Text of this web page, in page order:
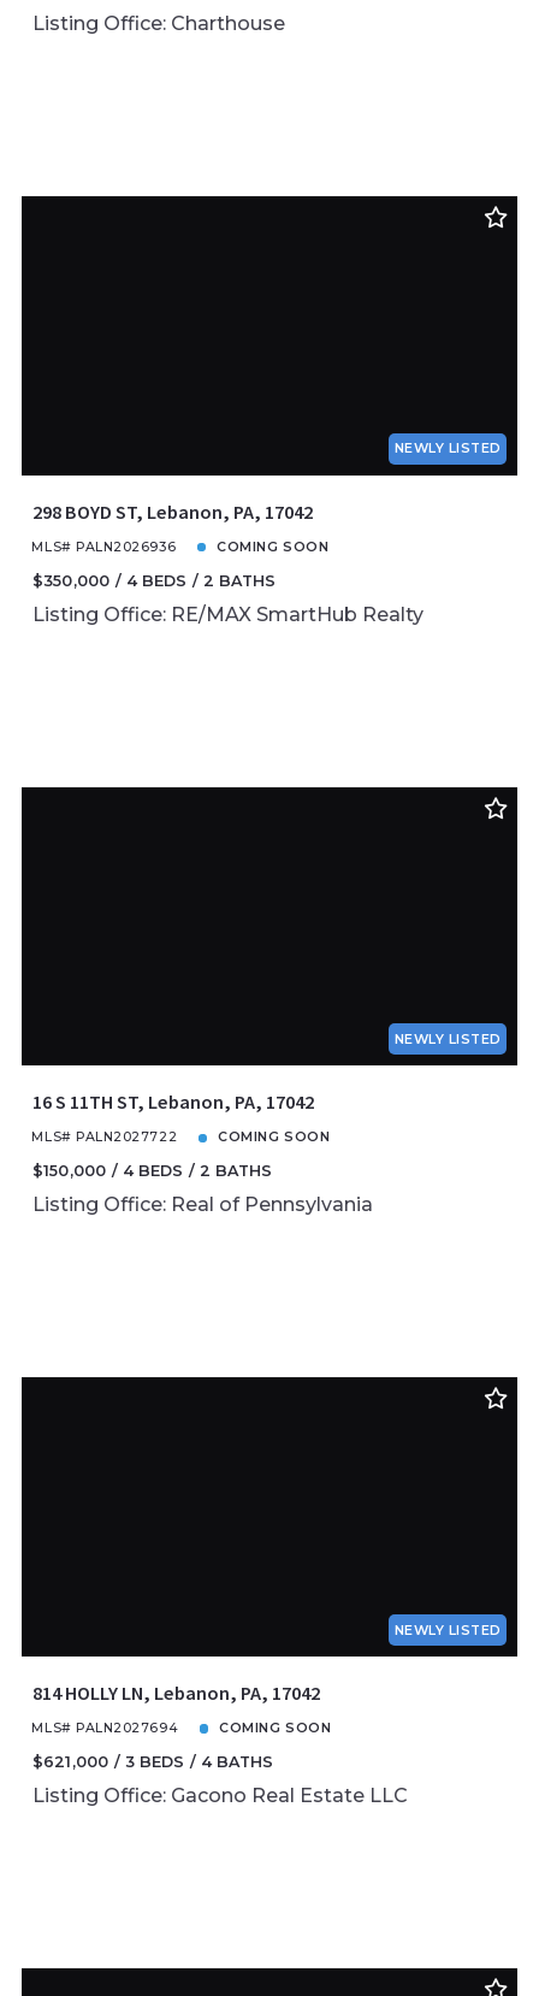
Listing Office: Charthouse
NEWLY LISTED
298 BOYD ST, Lebanon, PA, 17042
MLS# PALN2026936 COMING SOON
$350,000 4 BEDS 2 BATHS
Listing Office: RE/MAX SmartHub Realty
NEWLY LISTED
16 S 11TH ST, Lebanon, PA, 17042
MLS# PALN2027722 COMING SOON
$150,000 4 BEDS 2 BATHS
Listing Office: Real of Pennsylvania
NEWLY LISTED
814 HOLLY LN, Lebanon, PA, 17042
MLS# PALN2027694 COMING SOON
$621,000 3 BEDS 4 BATHS
Listing Office: Gacono Real Estate LLC